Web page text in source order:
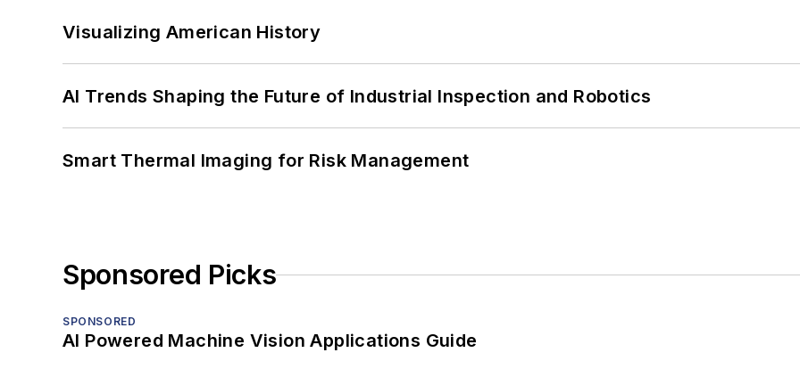
Visualizing American History
AI Trends Shaping the Future of Industrial Inspection and Robotics
Smart Thermal Imaging for Risk Management
Sponsored Picks
SPONSORED
AI Powered Machine Vision Applications Guide